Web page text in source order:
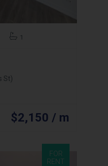
1
St)
$2,150 / m
FOR
RENT